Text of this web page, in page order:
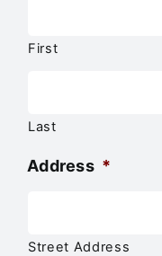
First
Last
Address *
Street Address